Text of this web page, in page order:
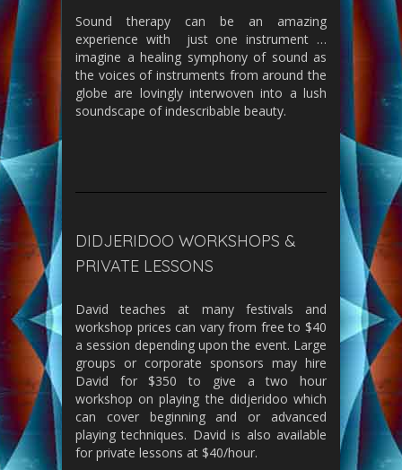
Sound therapy can be an amazing
experience with just one instrument …
imagine a healing symphony of sound as
the voices of instruments from around the
globe are lovingly interwoven into a lush
soundscape of indescribable beauty.
DIDJERIDOO WORKSHOPS &
PRIVATE LESSONS
David teaches at many festivals and
workshop prices can vary from free to $40
a session depending upon the event. Large
groups or corporate sponsors may hire
David for $350 to give a two hour
workshop on playing the didjeridoo which
can cover beginning and or advanced
playing techniques. David is also available
for private lessons at $40/hour.